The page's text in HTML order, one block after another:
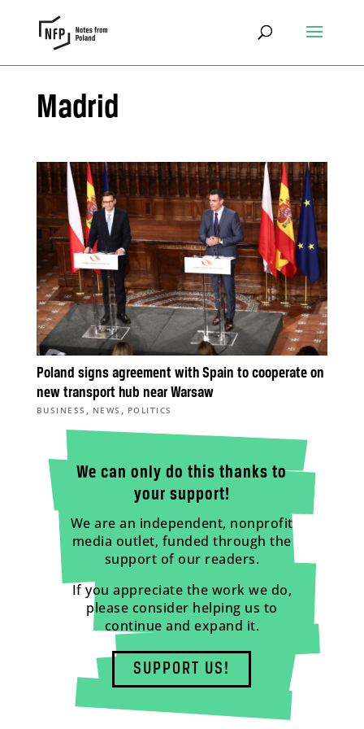
Madrid
Poland signs agreement with Spain to cooperate on
new transport hub near Warsaw
BUSINESS , NEWS , POLITICS
We can only do this thanks to
your support!
We are an independent, nonprofit
media outlet, funded through the
support of our readers.
If you appreciate the work we do,
please consider helping us to
continue and expand it.
SUPPORT US!